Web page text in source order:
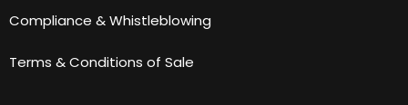
Compliance & Whistleblowing
Terms & Conditions of Sale